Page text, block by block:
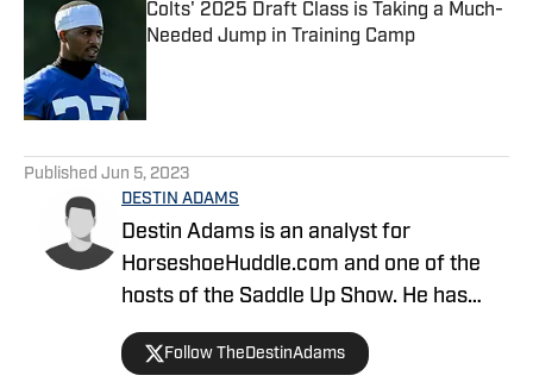
Colts' 2025 Draft Class is Taking a Much-
Needed Jump in Training Camp
Published Jun 5, 2023
DESTIN ADAMS
Destin Adams is an analyst for
HorseshoeHuddle.com and one of the
hosts of the Saddle Up Show. He has
covered the Colts since 2019. He
previously helped create the site
Follow TheDestinAdams